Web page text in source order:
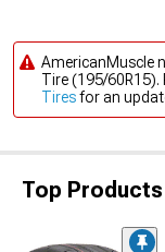
AmericanMuscle
Tire (195/60R15).
Tiresfor an
Top